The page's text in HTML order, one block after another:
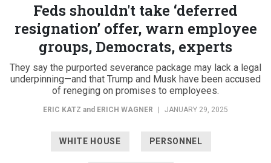
Feds shouldn't take ‘deferred
resignation’ offer, warn employee
groups, Democrats, experts
They say the purported severance package may lack a legal
underpinning—and that Trump and Musk have been accused
of reneging on promises to employees.
ERIC KATZ and ERICH WAGNER JANUARY 29, 2025
WHITE HOUSE PERSONNEL